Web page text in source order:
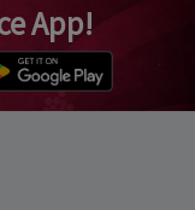
App!